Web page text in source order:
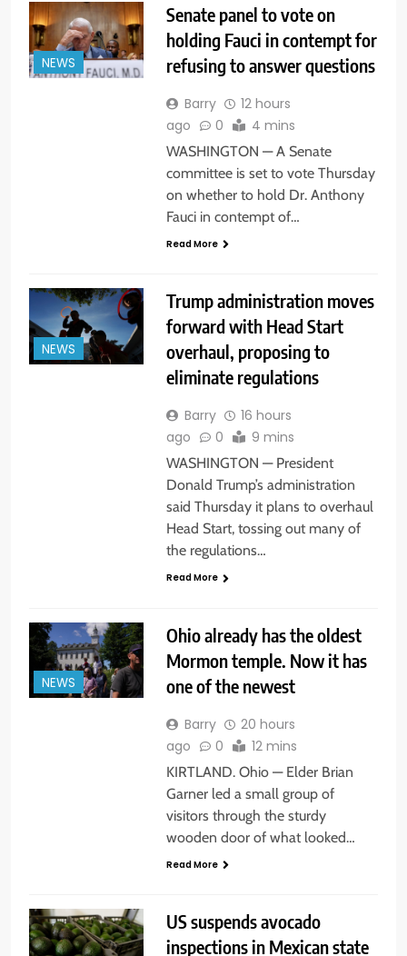
NEWS
Senate panel to vote on
holding Fauci in contempt for
refusing to answer questions
Barry
12 hours
ago
0 4 mins
WASHINGTON — A Senate
committee is set to vote Thursday
on whether to hold Dr. Anthony
Fauci in contempt of…
Read More
NEWS
Trump administration moves
forward with Head Start
overhaul, proposing to
eliminate regulations
Barry
16 hours
ago
0 9 mins
WASHINGTON — President
Donald Trump’s administration
said Thursday it plans to overhaul
Head Start, tossing out many of
the regulations…
Read More
NEWS
Ohio already has the oldest
Mormon temple. Now it has
one of the newest
Barry
20 hours
ago
0 12 mins
KIRTLAND. Ohio — Elder Brian
Garner led a small group of
visitors through the sturdy
wooden door of what looked…
Read More
US suspends avocado
inspections in Mexican state